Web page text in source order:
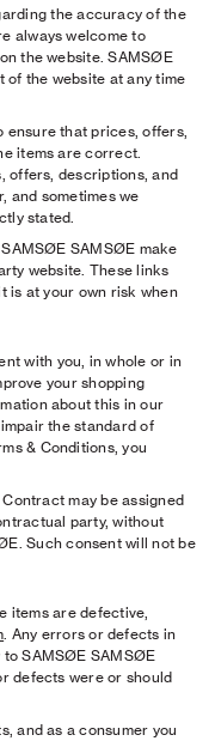
the accuracy of the
always welcome to
the website. SAMSØE
the website at any time
ensure that prices, offers,
items are correct.
offers, descriptions, and
and sometimes we
stated.
SAMSØE make
website. These links
is at your own risk when
with you, in whole or in
your shopping
about this in our
the standard of
& Conditions, you
may be assigned
party, without
Such consent will not be
items are defective,
. Any errors or defects in
SAMSØE SAMSØE
defects were or should
and as a consumer you